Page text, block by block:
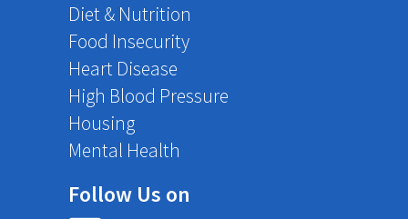
Diet & Nutrition
Food Insecurity
Heart Disease
High Blood Pressure
Housing
Mental Health
Follow Us on